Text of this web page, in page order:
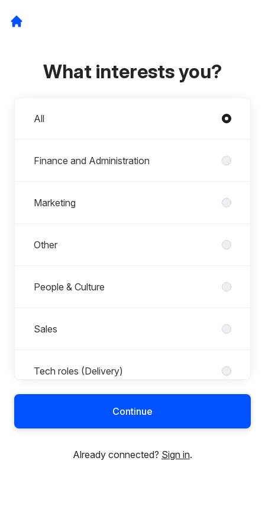
What interests you?
All
Finance and Administration
Marketing
Other
People & Culture
Sales
Tech roles (Delivery)
Continue
Already connected? Sign in.